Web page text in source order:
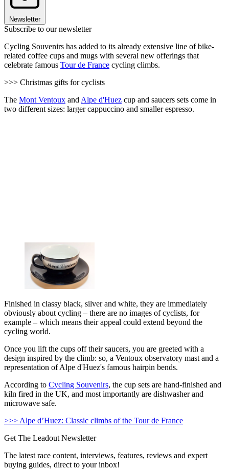
Newsletter
Subscribe to our newsletter
Cycling Souvenirs has added to its already extensive line of bike-
related coffee cups and mugs with several new offerings that
celebrate famous Tour de France cycling climbs.
>>> Christmas gifts for cyclists
The Mont Ventoux and Alpe d'Huez cup and saucers sets come in
two different sizes: larger cappuccino and smaller espresso.
Finished in classy black, silver and white, they are immediately
obviously about cycling – there are no images of cyclists, for
example – which means their appeal could extend beyond the
cycling world.
Once you lift the cups off their saucers, you are greeted with a
design inspired by the climb: so, a Ventoux observatory mast and a
representation of Alpe d'Huez's famous hairpin bends.
According to Cycling Souvenirs, the cup sets are hand-finished and
kiln fired in the UK, and most importantly are dishwasher and
microwave safe.
>>> Alpe d’Huez: Classic climbs of the Tour de France
Get The Leadout Newsletter
The latest race content, interviews, features, reviews and expert
buying guides, direct to your inbox!